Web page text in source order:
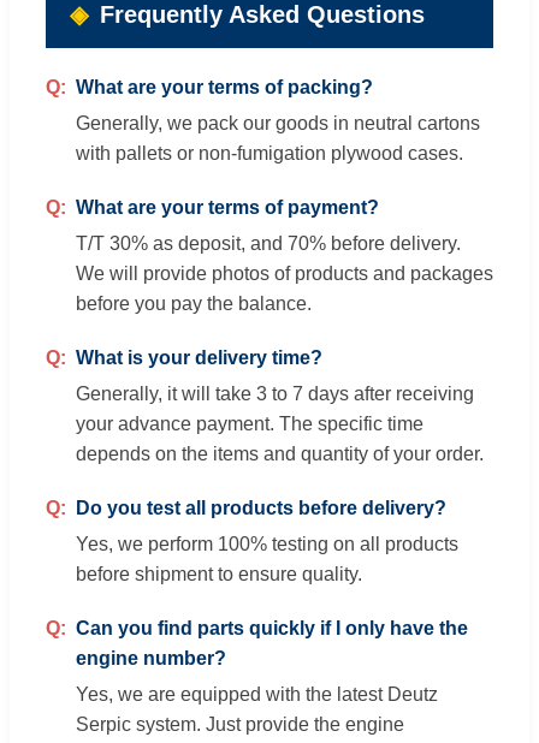
Frequently Asked Questions
What are your terms of packing?
Generally, we pack our goods in neutral cartons
with pallets or non-fumigation plywood cases.
What are your terms of payment?
T/T 30% as deposit, and 70% before delivery.
We will provide photos of products and packages
before you pay the balance.
What is your delivery time?
Generally, it will take 3 to 7 days after receiving
your advance payment. The specific time
depends on the items and quantity of your order.
Do you test all products before delivery?
Yes, we perform 100% testing on all products
before shipment to ensure quality.
Can you find parts quickly if I only have the
engine number?
Yes, we are equipped with the latest Deutz
Serpic system. Just provide the engine